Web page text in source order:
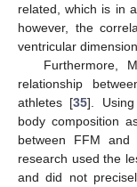
related, which is in
however, the
ventricular
Furthermore,
relationship
athletes [35].
body composition
between FFM and
research used the
and did not